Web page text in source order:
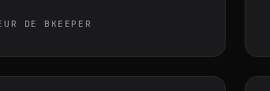
DE BKEEPER